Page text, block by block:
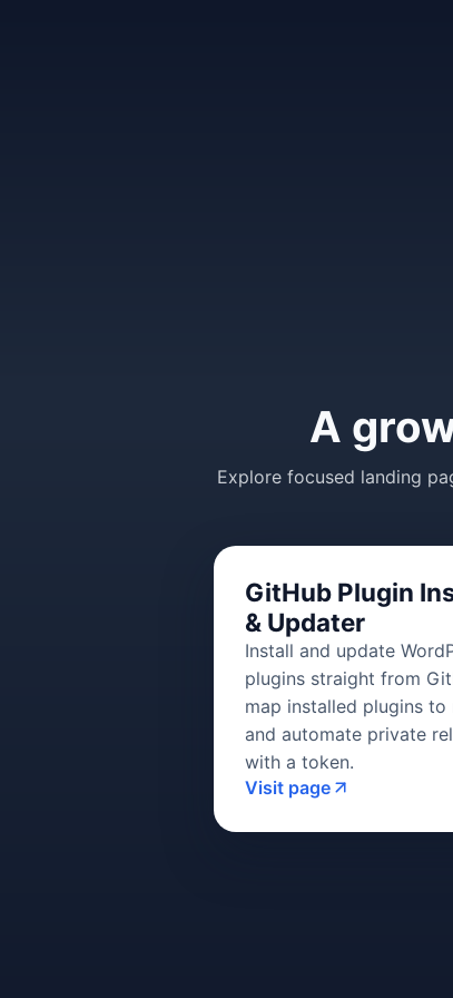
A
Explore focused landing
GitHub Plugin
& Updater
Install and update
plugins straight from
map installed plugins to
and automate private
with a token.
Visit page